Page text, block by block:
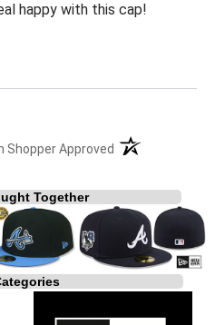
happy with this cap!
Shopper Approved (opens in a new
Together